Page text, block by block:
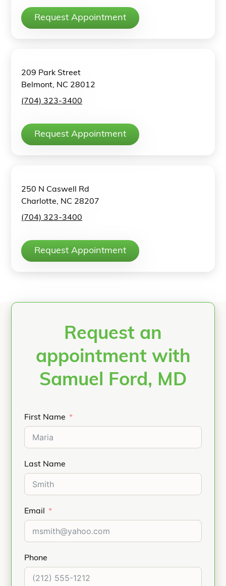
Request Appointment
209 Park Street
Belmont, NC 28012
(704) 323-3400
Request Appointment
250 N Caswell Rd
Charlotte, NC 28207
(704) 323-3400
Request Appointment
Request an
appointment with
Samuel Ford, MD
First Name
Last Name
Email
Phone